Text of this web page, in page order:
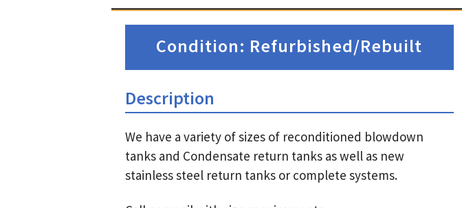
Condition: Refurbished/Rebuilt
Description
We have a variety of sizes of reconditioned blowdown
tanks and Condensate return tanks as well as new
stainless steel return tanks or complete systems.